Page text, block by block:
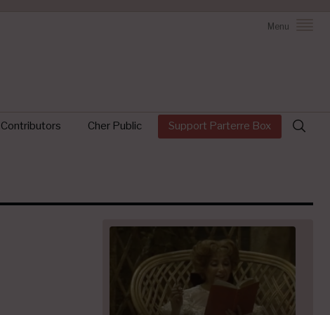
Menu
Contributors Cher Public Support Parterre Box
Search
for: